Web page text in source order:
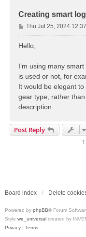
Creating smart
P
o
Thu Jul 25, 2024
Hello,
I’m using many
is used or not, for
It would be elegant
gear type, rather
description.
Post Reply
Board index Delete
Powered by phpBB® Forum
Style we_universal created by
Privacy | Terms